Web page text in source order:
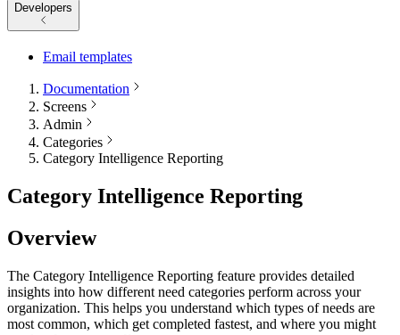
Developers
Email templates
Documentation
Screens
Admin
Categories
Category Intelligence Reporting
Category Intelligence Reporting
Overview
The Category Intelligence Reporting feature provides detailed
insights into how different need categories perform across your
organization. This helps you understand which types of needs are
most common, which get completed fastest, and where you might